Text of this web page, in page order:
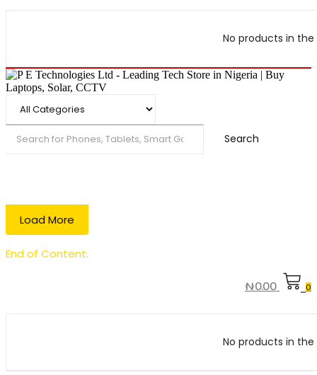
No products in
Search
Load More
End of Content.
₦0.00 0
No products in